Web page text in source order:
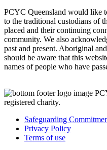
PCYC Queensland would like
to the traditional custodians of
placed and their continuing
community. We also
past and present. Aboriginal
should be aware that this
names of people who have
registered charity.
Safeguarding
Privacy Policy
Terms of use